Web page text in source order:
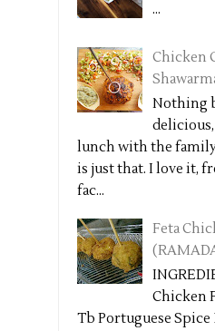
...
Chicken
Nothing
lunch with the
is just that. I love it,
fac...
Feta
Chicken
Tb Portuguese Spice